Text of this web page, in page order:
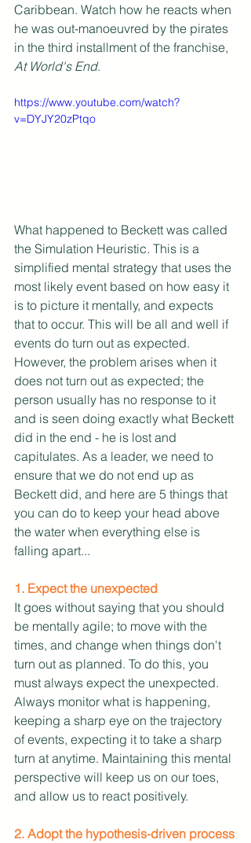
Caribbean. Watch how he reacts when
he was out-manoeuvred by the pirates
in the third installment of the franchise,
At World's End.
https://www.youtube.com/watch?
v=DYJY20zPtqo
What happened to Beckett was called
the Simulation Heuristic. This is a
simplified mental strategy that uses the
most likely event based on how easy it
is to picture it mentally, and expects
that to occur. This will be all and well if
events do turn out as expected.
However, the problem arises when it
does not turn out as expected; the
person usually has no response to it
and is seen doing exactly what Beckett
did in the end - he is lost and
capitulates. As a leader, we need to
ensure that we do not end up as
Beckett did, and here are 5 things that
you can do to keep your head above
the water when everything else is
falling apart...
1. Expect the unexpected
It goes without saying that you should
be mentally agile; to move with the
times, and change when things don't
turn out as planned. To do this, you
must always expect the unexpected.
Always monitor what is happening,
keeping a sharp eye on the trajectory
of events, expecting it to take a sharp
turn at anytime. Maintaining this mental
perspective will keep us on our toes,
and allow us to react positively.
2. Adopt the hypothesis-driven process